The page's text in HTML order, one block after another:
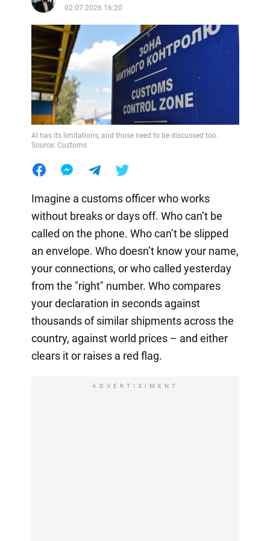
02.07.2026 16:20
AI has its limitations, and those need to be discussed too.
Source: Customs
Imagine a customs officer who works
without breaks or days off. Who can’t be
called on the phone. Who can’t be slipped
an envelope. Who doesn’t know your name,
your connections, or who called yesterday
from the "right" number. Who compares
your declaration in seconds against
thousands of similar shipments across the
country, against world prices – and either
clears it or raises a red flag.
ADVERTISIMENT